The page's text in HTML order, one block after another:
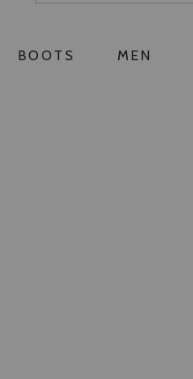
BOOTS MEN